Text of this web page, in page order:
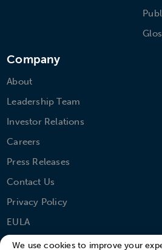
Company
About
Leadership Team
Investor Relations
Careers
Press Releases
Contact Us
Privacy Policy
EULA
We use cookies to improve your